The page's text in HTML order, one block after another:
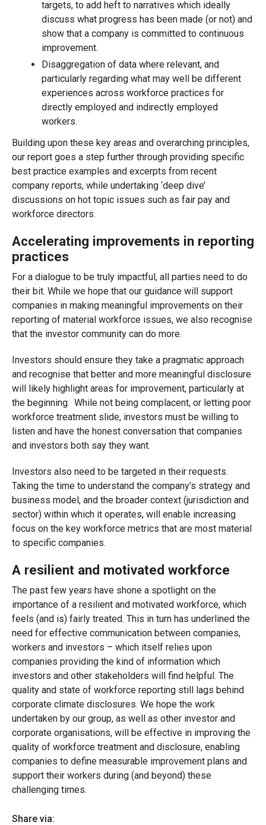
targets, to add heft to narratives which ideally
discuss what progress has been made (or not) and
show that a company is committed to continuous
improvement.
Disaggregation of data where relevant, and
particularly regarding what may well be different
experiences across workforce practices for
directly employed and indirectly employed
workers.
Building upon these key areas and overarching principles,
our report goes a step further through providing specific
best practice examples and excerpts from recent
company reports, while undertaking ‘deep dive’
discussions on hot topic issues such as fair pay and
workforce directors.
Accelerating improvements in reporting
practices
For a dialogue to be truly impactful, all parties need to do
their bit. While we hope that our guidance will support
companies in making meaningful improvements on their
reporting of material workforce issues, we also recognise
that the investor community can do more.
Investors should ensure they take a pragmatic approach
and recognise that better and more meaningful disclosure
will likely highlight areas for improvement, particularly at
the beginning. While not being complacent, or letting poor
workforce treatment slide, investors must be willing to
listen and have the honest conversation that companies
and investors both say they want.
Investors also need to be targeted in their requests.
Taking the time to understand the company’s strategy and
business model, and the broader context (jurisdiction and
sector) within which it operates, will enable increasing
focus on the key workforce metrics that are most material
to specific companies.
A resilient and motivated workforce
The past few years have shone a spotlight on the
importance of a resilient and motivated workforce, which
feels (and is) fairly treated. This in turn has underlined the
need for effective communication between companies,
workers and investors – which itself relies upon
companies providing the kind of information which
investors and other stakeholders will find helpful. The
quality and state of workforce reporting still lags behind
corporate climate disclosures. We hope the work
undertaken by our group, as well as other investor and
corporate organisations, will be effective in improving the
quality of workforce treatment and disclosure, enabling
companies to define measurable improvement plans and
support their workers during (and beyond) these
challenging times.
Share via: